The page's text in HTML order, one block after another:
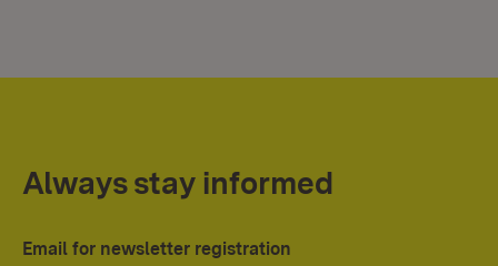
Always stay informed
Email for newsletter registration